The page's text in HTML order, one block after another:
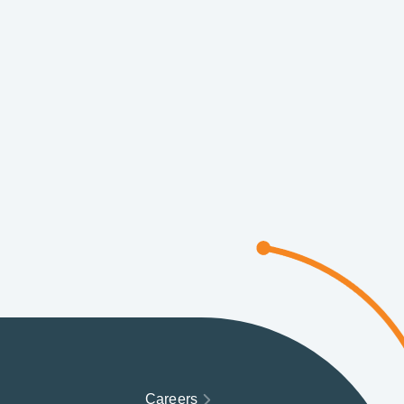
Careers